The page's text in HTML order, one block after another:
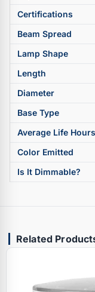
Certifications
Beam Spread
Lamp Shape
Length
Diameter
Base Type
Average Life Hours
Color Emitted
Is It Dimmable?
Related